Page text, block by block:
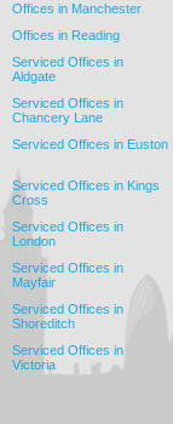
Offices in Manchester
Offices in Reading
Serviced Offices in
Aldgate
Serviced Offices in
Chancery Lane
Serviced Offices in Euston
Serviced Offices in Kings
Cross
Serviced Offices in
London
Serviced Offices in
Mayfair
Serviced Offices in
Shoreditch
Serviced Offices in
Victoria